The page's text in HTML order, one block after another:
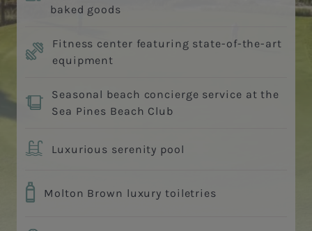
baked goods
Fitness center featuring state-of-the-art
equipment
Seasonal beach concierge service at the
Sea Pines Beach Club
Luxurious serenity pool
Molton Brown luxury toiletries